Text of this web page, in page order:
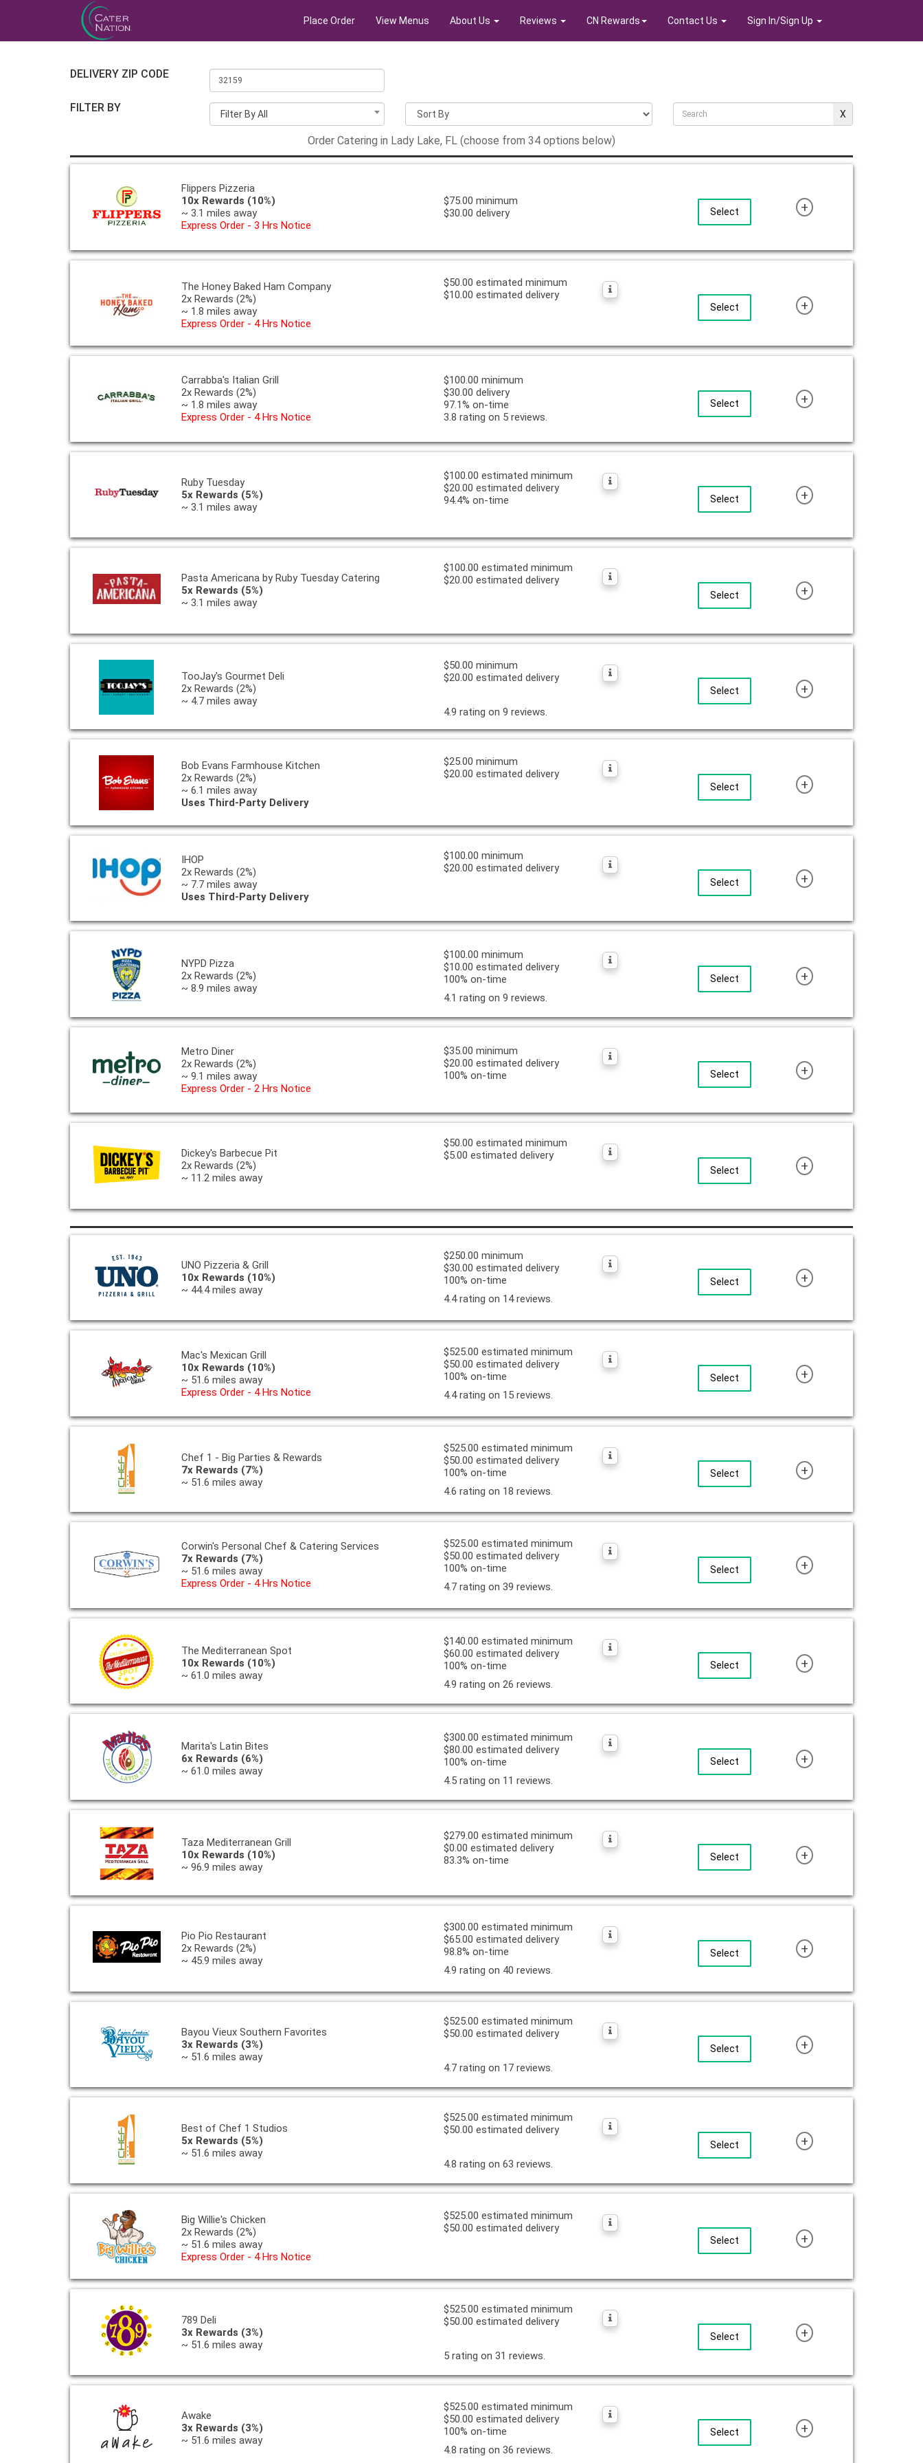
Place Order View Menus About Us Reviews CN Rewards Contact Us Sign In/Sign Up
DELIVERY ZIP CODE
FILTER BY Filter By All
Order Catering in Lady Lake, FL (choose from 34 options below)
Select
Flippers Pizzeria
10x Rewards (10%)
~ 3.1 miles away
Express Order - 3 Hrs Notice
$75.00 minimum
$30.00 delivery
+
Select
The Honey Baked Ham Company
2x Rewards (2%)
~ 1.8 miles away
Express Order - 4 Hrs Notice
$50.00 estimated minimum
$10.00 estimated delivery
+
Select
Carrabba's Italian Grill
2x Rewards (2%)
~ 1.8 miles away
Express Order - 4 Hrs Notice
$100.00 minimum
$30.00 delivery
97.1% on-time
3.8 rating on 5 reviews.
+
Select
Ruby Tuesday
5x Rewards (5%)
~ 3.1 miles away
$100.00 estimated minimum
$20.00 estimated delivery
94.4% on-time
+
Select
Pasta Americana by Ruby Tuesday Catering
5x Rewards (5%)
~ 3.1 miles away
$100.00 estimated minimum
$20.00 estimated delivery
+
Select
TooJay's Gourmet Deli
2x Rewards (2%)
~ 4.7 miles away
$50.00 minimum
$20.00 estimated delivery
4.9 rating on 9 reviews.
+
Select
Bob Evans Farmhouse Kitchen
2x Rewards (2%)
~ 6.1 miles away
Uses Third-Party Delivery
$25.00 minimum
$20.00 estimated delivery
+
Select
IHOP
2x Rewards (2%)
~ 7.7 miles away
Uses Third-Party Delivery
$100.00 minimum
$20.00 estimated delivery
+
Select
NYPD Pizza
2x Rewards (2%)
~ 8.9 miles away
$100.00 minimum
$10.00 estimated delivery
100% on-time
4.1 rating on 9 reviews.
+
Select
Metro Diner
2x Rewards (2%)
~ 9.1 miles away
Express Order - 2 Hrs Notice
$35.00 minimum
$20.00 estimated delivery
100% on-time
+
Select
Dickey's Barbecue Pit
2x Rewards (2%)
~ 11.2 miles away
$50.00 estimated minimum
$5.00 estimated delivery
+
Select
UNO Pizzeria & Grill
10x Rewards (10%)
~ 44.4 miles away
$250.00 minimum
$30.00 estimated delivery
100% on-time
4.4 rating on 14 reviews.
+
Select
Mac's Mexican Grill
10x Rewards (10%)
~ 51.6 miles away
Express Order - 4 Hrs Notice
$525.00 estimated minimum
$50.00 estimated delivery
100% on-time
4.4 rating on 15 reviews.
+
Select
Chef 1 - Big Parties & Rewards
7x Rewards (7%)
~ 51.6 miles away
$525.00 estimated minimum
$50.00 estimated delivery
100% on-time
4.6 rating on 18 reviews.
+
Select
Corwin's Personal Chef & Catering Services
7x Rewards (7%)
~ 51.6 miles away
Express Order - 4 Hrs Notice
$525.00 estimated minimum
$50.00 estimated delivery
100% on-time
4.7 rating on 39 reviews.
+
Select
The Mediterranean Spot
10x Rewards (10%)
~ 61.0 miles away
$140.00 estimated minimum
$60.00 estimated delivery
100% on-time
4.9 rating on 26 reviews.
+
Select
Marita's Latin Bites
6x Rewards (6%)
~ 61.0 miles away
$300.00 estimated minimum
$80.00 estimated delivery
100% on-time
4.5 rating on 11 reviews.
+
Select
Taza Mediterranean Grill
10x Rewards (10%)
~ 96.9 miles away
$279.00 estimated minimum
$0.00 estimated delivery
83.3% on-time
+
Select
Pio Pio Restaurant
2x Rewards (2%)
~ 45.9 miles away
$300.00 estimated minimum
$65.00 estimated delivery
98.8% on-time
4.9 rating on 40 reviews.
+
Select
Bayou Vieux Southern Favorites
3x Rewards (3%)
~ 51.6 miles away
$525.00 estimated minimum
$50.00 estimated delivery
4.7 rating on 17 reviews.
+
Select
Best of Chef 1 Studios
5x Rewards (5%)
~ 51.6 miles away
$525.00 estimated minimum
$50.00 estimated delivery
4.8 rating on 63 reviews.
+
Select
Big Willie's Chicken
2x Rewards (2%)
~ 51.6 miles away
Express Order - 4 Hrs Notice
$525.00 estimated minimum
$50.00 estimated delivery
+
Select
789 Deli
3x Rewards (3%)
~ 51.6 miles away
$525.00 estimated minimum
$50.00 estimated delivery
5 rating on 31 reviews.
+
Select
Awake
3x Rewards (3%)
~ 51.6 miles away
$525.00 estimated minimum
$50.00 estimated delivery
100% on-time
4.8 rating on 36 reviews.
+